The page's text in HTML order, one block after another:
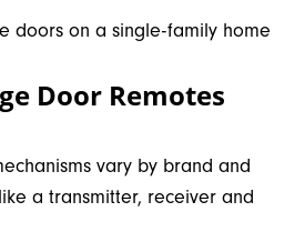
Door Remotes
vary by brand and
a transmitter, receiver and